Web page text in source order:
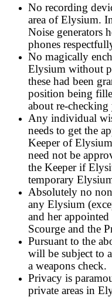
No recording
area of Elysium.
Noise generators
phones
No magically
Elysium without
these had been
position being
about re-
Any individual
needs to get the
Keeper of
need not be
the Keeper if
temporary
Absolutely no
any Elysium
and her appointed
Scourge and the
Pursuant to the
will be subject to
a weapons check.
Privacy is
private areas in